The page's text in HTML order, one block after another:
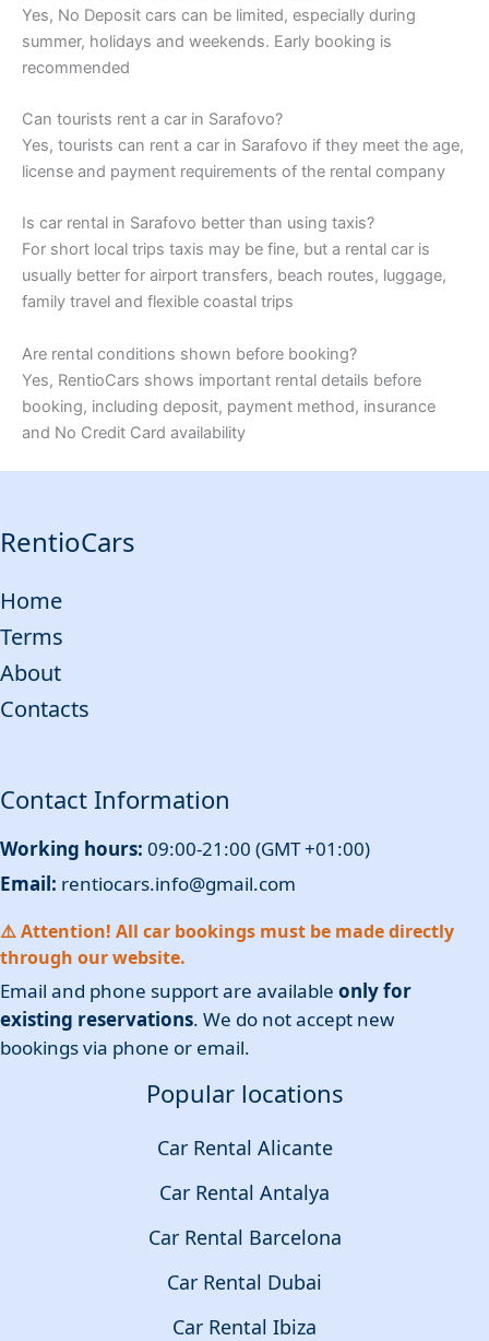
Yes, No Deposit cars can be limited, especially during
summer, holidays and weekends. Early booking is
recommended
Can tourists rent a car in Sarafovo?
Yes, tourists can rent a car in Sarafovo if they meet the age,
license and payment requirements of the rental company
Is car rental in Sarafovo better than using taxis?
For short local trips taxis may be fine, but a rental car is
usually better for airport transfers, beach routes, luggage,
family travel and flexible coastal trips
Are rental conditions shown before booking?
Yes, RentioCars shows important rental details before
booking, including deposit, payment method, insurance
and No Credit Card availability
RentioCars
Home
Terms
About
Contacts
Contact Information
Working hours: 09:00-21:00 (GMT +01:00)
Email: rentiocars.info@gmail.com
⚠️ Attention! All car bookings must be made directly
through our website.
Email and phone support are available only for
existing reservations. We do not accept new
bookings via phone or email.
Popular locations
Car Rental Alicante
Car Rental Antalya
Car Rental Barcelona
Car Rental Dubai
Car Rental Ibiza